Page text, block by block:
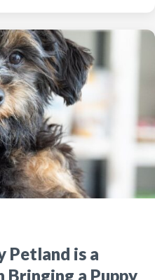
Petland is a
Bringing a Puppy